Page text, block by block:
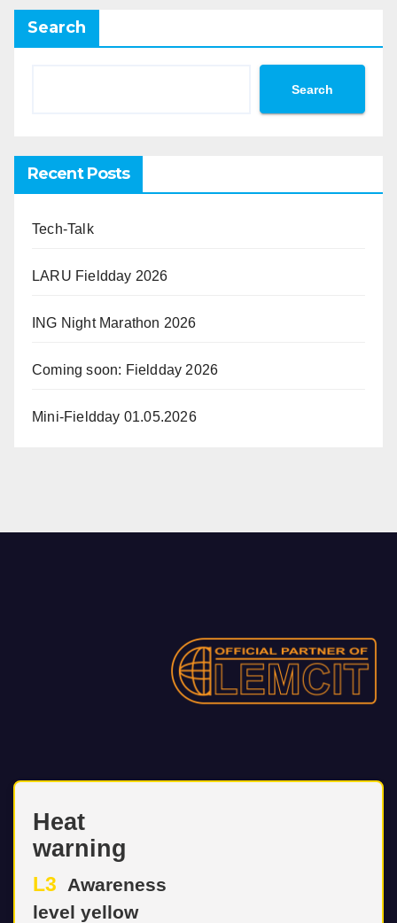
Search
Search
Recent Posts
Tech-Talk
LARU Fieldday 2026
ING Night Marathon 2026
Coming soon: Fieldday 2026
Mini-Fieldday 01.05.2026
Heat
warning
L3 Awareness
level yellow